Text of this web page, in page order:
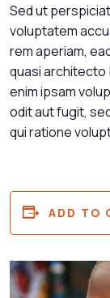
Sed ut
voluptatem
rem aperiam,
quasi architecto
enim ipsam
odit aut fugit,
qui ratione
ADD TO